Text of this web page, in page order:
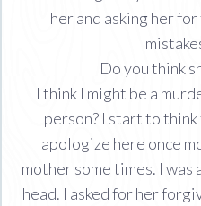
her and asking her
Do you think
I think I might be a
person? I start to
apologize here once
mother some times. I was
head. I asked for her